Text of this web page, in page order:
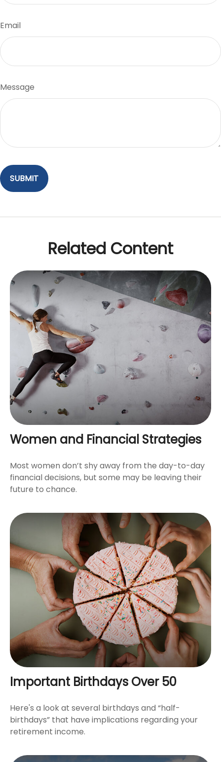
Email
Message
Related Content
Women and Financial Strategies
Most women don’t shy away from the day-to-day
financial decisions, but some may be leaving their
future to chance.
Important Birthdays Over 50
Here's a look at several birthdays and “half-
birthdays” that have implications regarding your
retirement income.